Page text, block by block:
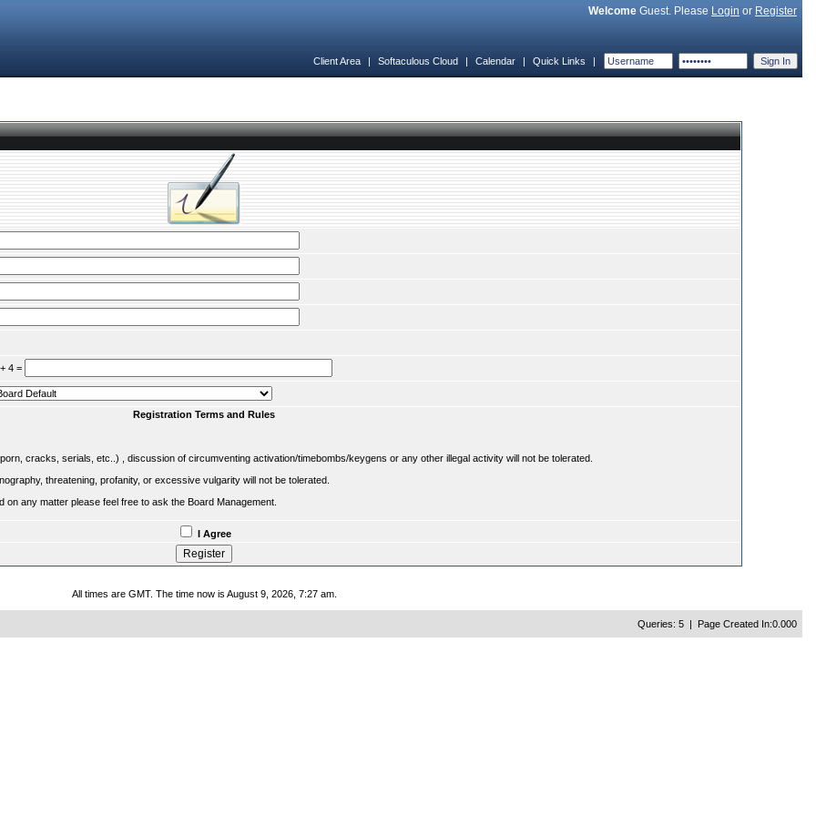
Welcome Guest. Please Login or Register
Client Area | Softaculous Cloud | Calendar | Quick Links |
4 =
Registration Terms and Rules
cracks, serials, etc..) , discussion of circumventing activation/timebombs/keygens or any other illegal activity will not be tolerated.
threatening, profanity, or excessive vulgarity will not be tolerated.
any matter please feel free to ask the Board Management.
I Agree
All times are GMT. The time now is August 9, 2026, 7:27 am.
Queries: 5 | Page Created In:0.000